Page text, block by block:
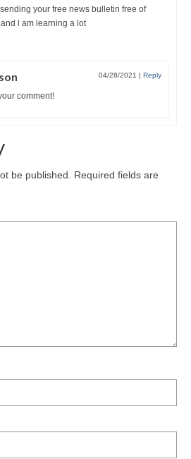
your free news bulletin free of
l am learning a lot
04/28/2021 | Reply
comment!
be published. Required fields are